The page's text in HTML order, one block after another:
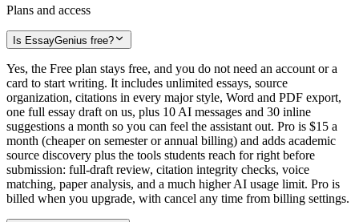
Plans and access
Is EssayGenius free?
Yes, the Free plan stays free, and you do not need an account or a
card to start writing. It includes unlimited essays, source
organization, citations in every major style, Word and PDF export,
one full essay draft on us, plus 10 AI messages and 30 inline
suggestions a month so you can feel the assistant out. Pro is $15 a
month (cheaper on semester or annual billing) and adds academic
source discovery plus the tools students reach for right before
submission: full-draft review, citation integrity checks, voice
matching, paper analysis, and a much higher AI usage limit. Pro is
billed when you upgrade, with cancel any time from billing settings.